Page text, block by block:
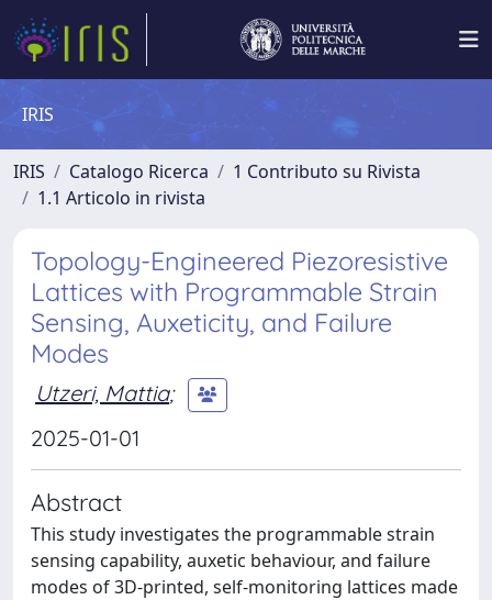
IRIS
IRIS Catalogo Ricerca
1 Contributo su Rivista
1.1 Articolo in rivista
Topology-Engineered Piezoresistive
Lattices with Programmable Strain
Sensing, Auxeticity, and Failure
Modes
Utzeri, Mattia;
2025-01-01
Abstract
This study investigates the programmable strain
sensing capability, auxetic behaviour, and failure
modes of 3D-printed, self-monitoring lattices made